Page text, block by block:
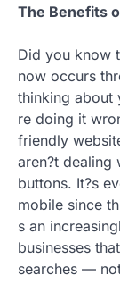
The Benefits
Did you know
now occurs
thinking about
re doing it
friendly
aren?t dealing
buttons. It?s
mobile since
s an
businesses
searches —